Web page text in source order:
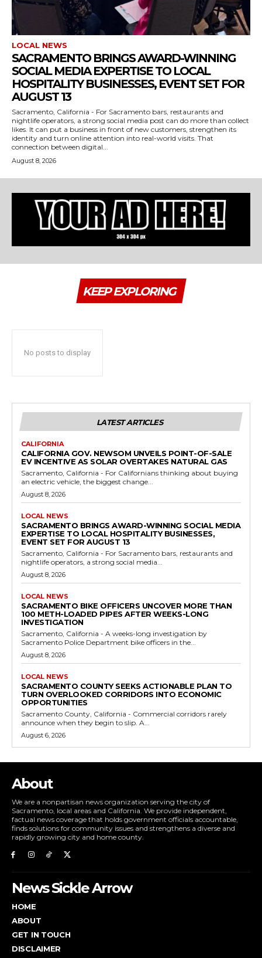
LOCAL NEWS
SACRAMENTO BRINGS AWARD-WINNING
SOCIAL MEDIA EXPERTISE TO LOCAL
HOSPITALITY BUSINESSES, EVENT SET FOR
AUGUST 13
Sacramento, California - For Sacramento bars, restaurants and
nightlife operators, a strong social media post can do more than collect
likes. It can put a business in front of new customers, strengthen its
identity and turn online attention into real-world visits. That
connection between digital...
August 8, 2026
KEEP EXPLORING
No posts to display
LATEST ARTICLES
CALIFORNIA
CALIFORNIA GOV. NEWSOM UNVEILS POINT-OF-SALE
EV INCENTIVE AS SOLAR OVERTAKES NATURAL GAS
Sacramento, California - For Californians thinking about buying
an electric vehicle, the biggest change...
August 8, 2026
LOCAL NEWS
SACRAMENTO BRINGS AWARD-WINNING SOCIAL MEDIA
EXPERTISE TO LOCAL HOSPITALITY BUSINESSES,
EVENT SET FOR AUGUST 13
Sacramento, California - For Sacramento bars, restaurants and
nightlife operators, a strong social media...
August 8, 2026
LOCAL NEWS
SACRAMENTO BIKE OFFICERS UNCOVER MORE THAN
100 METH-LOADED PIPES AFTER WEEKS-LONG
INVESTIGATION
Sacramento, California - A weeks-long investigation by
Sacramento Police Department bike officers in the...
August 8, 2026
LOCAL NEWS
SACRAMENTO COUNTY SEEKS ACTIONABLE PLAN TO
TURN OVERLOOKED CORRIDORS INTO ECONOMIC
OPPORTUNITIES
Sacramento County, California - Commercial corridors rarely
announce when they begin to slip. A...
August 6, 2026
About
We are a nonpartisan news organization serving the city of
Sacramento, local areas and California. We provide independent,
factual news coverage that holds government officials accountable,
finds solutions for community issues and strengthens a diverse and
rapidly growing city and home county.
News Sickle Arrow
HOME
ABOUT
GET IN TOUCH
DISCLAIMER